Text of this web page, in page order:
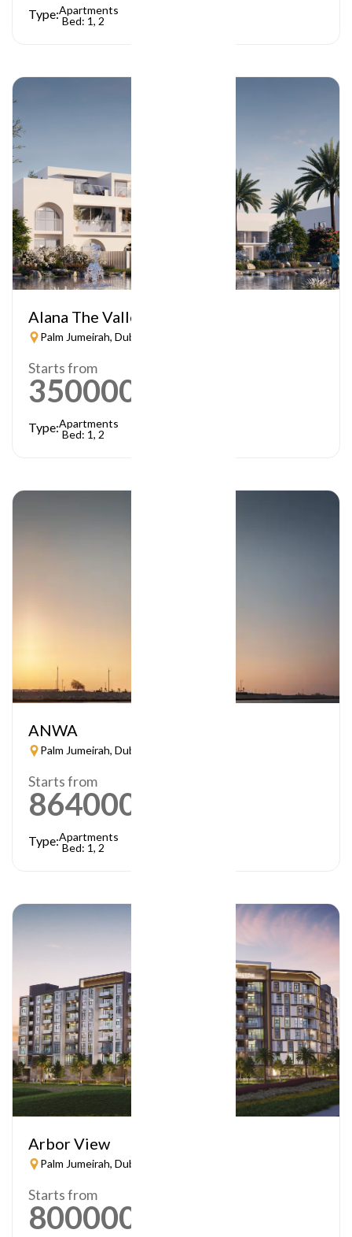
Type:Apartments
Bed: 1, 2
Alana The Valley
Palm Jumeirah, Dubai
Starts from
3500000
Type:Apartments
Bed: 1, 2
ANWA
Palm Jumeirah, Dubai
Starts from
864000
Type:Apartments
Bed: 1, 2
Arbor View
Palm Jumeirah, Dubai
Starts from
800000